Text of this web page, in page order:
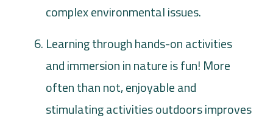
complex environmental issues.
Learning through hands-on activities
and immersion in nature is fun! More
often than not, enjoyable and
stimulating activities outdoors improves